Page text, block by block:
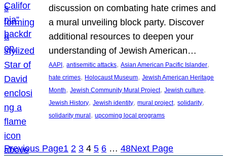
discussion on combating hate crimes and
a mural unveiling block party. Discover
additional resources to deepen your
understanding of Jewish American…
AAPI , antisemitic attacks, Asian American Pacific Islander
hate crimes, Holocaust Museum, Jewish American Heritage
Month, Jewish Community Mural Project, Jewish culture
Jewish History, Jewish identity, mural project, solidarity
solidarity mural , upcoming local programs
Previous Page1 2 3 4 5 6 … 48Next Page